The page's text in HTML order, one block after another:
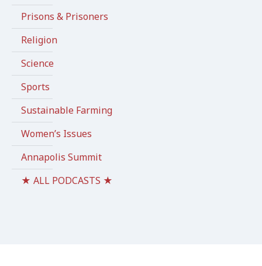
Prisons & Prisoners
Religion
Science
Sports
Sustainable Farming
Women’s Issues
Annapolis Summit
★ ALL PODCASTS ★